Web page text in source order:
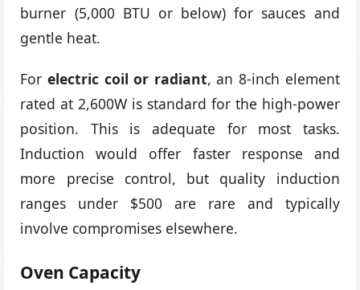
burner (5,000 BTU or below) for sauces and
gentle heat.
Forelectric coil or radiant, an 8-inch element
rated at 2,600W is standard for the high-power
position. This is adequate for most tasks.
Induction would offer faster response and
more precise control, but quality induction
ranges under $500 are rare and typically
involve compromises elsewhere.
Oven Capacity